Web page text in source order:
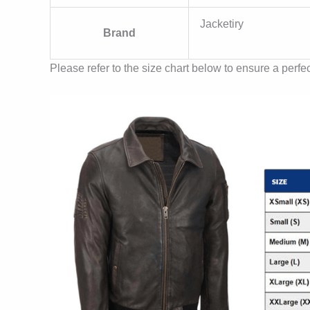
Brand
Jacketiry
Please refer to the size chart below to ensure a